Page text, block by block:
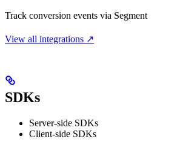
Track conversion events via Segment
View all integrations ↗
SDKs
Server-side SDKs
Client-side SDKs